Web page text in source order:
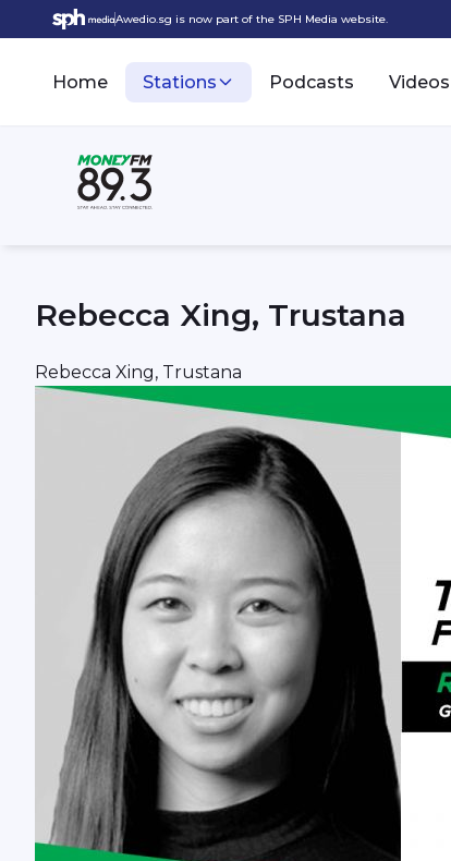
Awedio.sg is now part of the SPH Media website.
Home Stations Podcasts Videos
Rebecca Xing, Trustana
Rebecca Xing, Trustana